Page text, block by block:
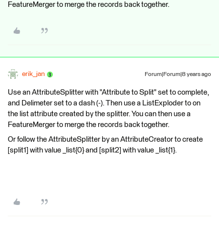
FeatureMerger to merge the records back together.
erik_jan Forum|Forum|8 years ago
Use an AttributeSplitter with "Attribute to Split" set to complete,
and Delimeter set to a dash (-). Then use a ListExploder to on
the list attribute created by the splitter. You can then use a
FeatureMerger to merge the records back together.
Or follow the AttributeSplitter by an AttributeCreator to create
[split1] with value _list{0} and [split2] with value _list{1}.